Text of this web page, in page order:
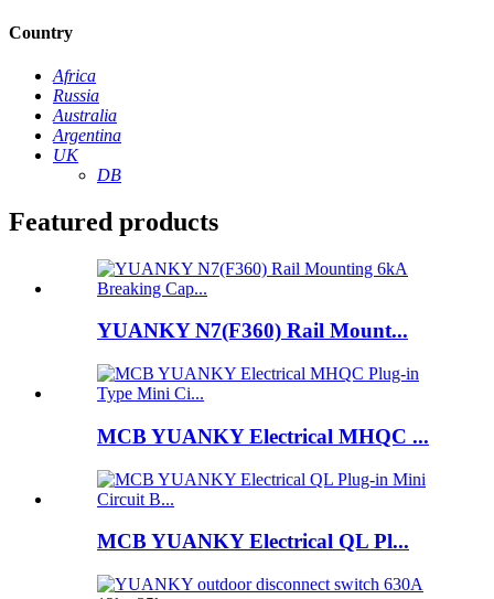
Country
Africa
Russia
Australia
Argentina
UK
DB
Featured products
YUANKY N7(F360) Rail Mount...
MCB YUANKY Electrical MHQC ...
MCB YUANKY Electrical QL Pl...